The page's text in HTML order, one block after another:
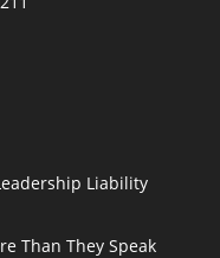
Liability
Than They Speak